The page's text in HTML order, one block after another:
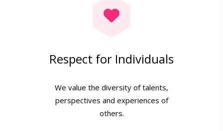
Respect for Individuals
We value the diversity of talents,
perspectives and experiences of
others.